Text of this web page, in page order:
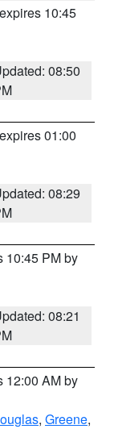
10:45
08:50
01:00
08:29
10:45 PM by
08:21
12:00 AM by
, Greene,